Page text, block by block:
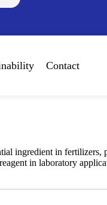
Contact
ingredient in
in laboratory